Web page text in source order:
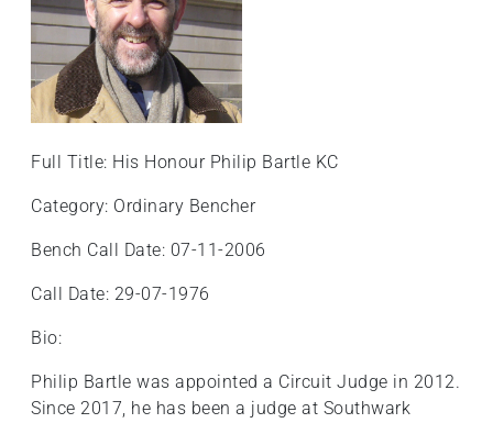
This
shortcut
activates
screen
reader
help
navigate
with
Full Title: His Honour Philip Bartle KC
Category: Ordinary Bencher
Bench Call Date: 07-11-2006
Call Date: 29-07-1976
Bio:
Philip Bartle was appointed a Circuit Judge in 2012.
Since 2017, he has been a judge at Southwark